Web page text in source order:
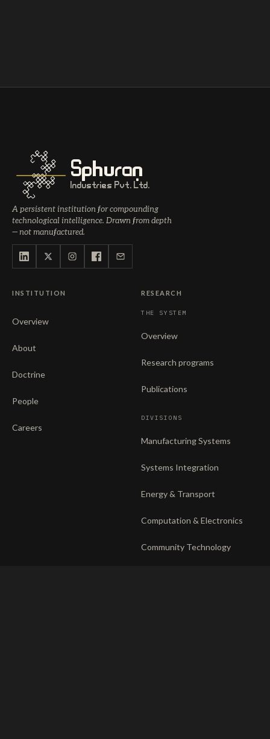
Sphuran
Industries Pvt. Ltd.
A persistent institution for compounding
technological intelligence. Drawn from depth
— not manufactured.
INSTITUTION
Overview
About
Doctrine
People
Careers
RESEARCH
THE SYSTEM
Overview
Research programs
Publications
DIVISIONS
Manufacturing Systems
Systems Integration
Energy & Transport
Computation & Electronics
Community Technology